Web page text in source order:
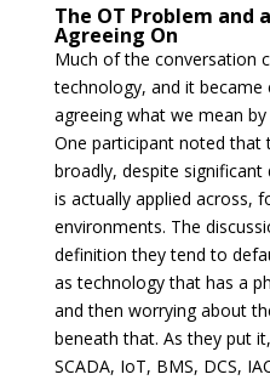
The OT Problem and
Agreeing On
Much of the conversation
technology, and it became
agreeing what we mean
One participant noted that
broadly, despite
is actually applied across,
environments. The
definition they tend to
as technology that has a
and then worrying about
beneath that. As they put
SCADA, IoT, BMS, DCS,